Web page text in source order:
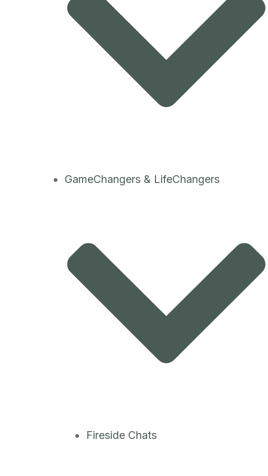
GameChangers & LifeChangers
Fireside Chats